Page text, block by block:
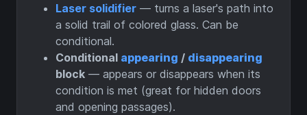
Laser solidifier — turns a laser's path into
a solid trail of colored glass. Can be
conditional.
Conditional appearing / disappearing
block — appears or disappears when its
condition is met (great for hidden doors
and opening passages).